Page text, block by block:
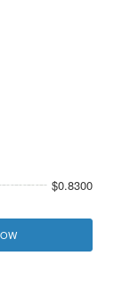
$0.8300